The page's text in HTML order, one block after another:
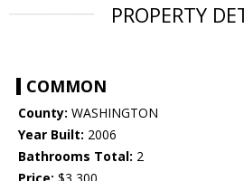
PROPERTY
COMMON
County: WASHINGTON
Year Built: 2006
Bathrooms Total: 2